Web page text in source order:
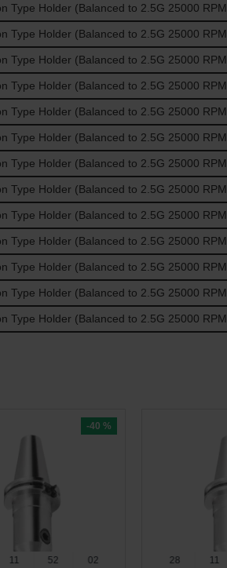
Type Holder (Balanced to 2.5G 25000
Type Holder (Balanced to 2.5G 25000
Type Holder (Balanced to 2.5G 25000
Type Holder (Balanced to 2.5G 25000
Type Holder (Balanced to 2.5G 25000
Type Holder (Balanced to 2.5G 25000
Type Holder (Balanced to 2.5G 25000
Type Holder (Balanced to 2.5G 25000
Type Holder (Balanced to 2.5G 25000
Type Holder (Balanced to 2.5G 25000
Type Holder (Balanced to 2.5G 25000
Type Holder (Balanced to 2.5G 25000
Type Holder (Balanced to 2.5G 25000
-40 %
11 52 01 28 11